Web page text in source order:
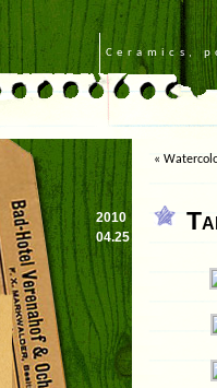
Ceramics,
«
2010
04.25